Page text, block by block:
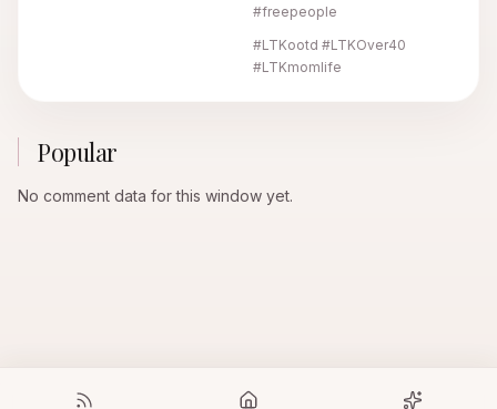
#freepeople
#LTKootd #LTKOver40
#LTKmomlife
Popular
No comment data for this window yet.